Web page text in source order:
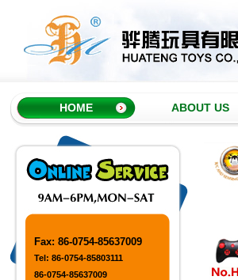
HOME ABOUT US
Fax: 86-0754-85637009
Tel: 86-0754-85803111
86-0754-85637009